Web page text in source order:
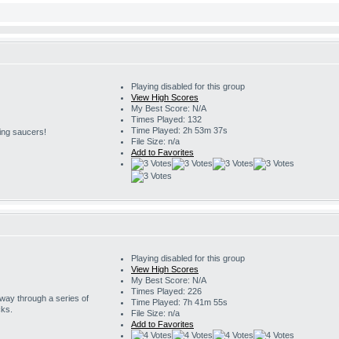
saucers!
Playing disabled for this group
View High Scores
My Best Score: N/A
Times Played: 132
Time Played: 2h 53m 37s
File Size: n/a
Add to Favorites
through a series of
Playing disabled for this group
View High Scores
My Best Score: N/A
Times Played: 226
Time Played: 7h 41m 55s
File Size: n/a
Add to Favorites